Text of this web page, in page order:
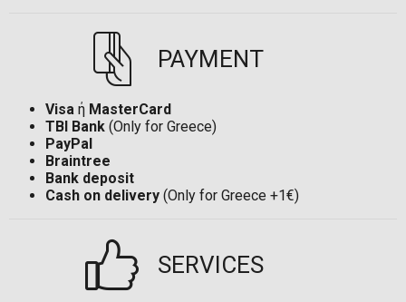
PAYMENT
Visa ή MasterCard
TBI Bank (Only for Greece)
PayPal
Braintree
Bank deposit
Cash on delivery (Only for Greece +1€)
SERVICES